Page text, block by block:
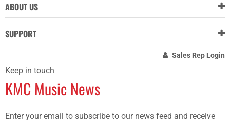
ABOUT US
SUPPORT
Sales Rep Login
Keep in touch
KMC Music News
Enter your email to subscribe to our news feed and receive